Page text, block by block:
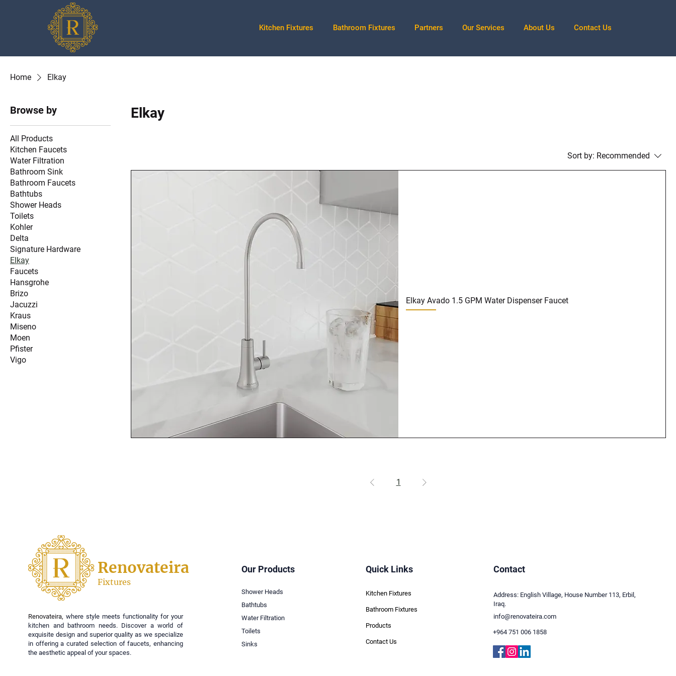
Kitchen Fixtures Bathroom Fixtures Partners Our Services About Us Contact Us
Home Elkay
Browse by
All Products
Kitchen Faucets
Water Filtration
Bathroom Sink
Bathroom Faucets
Bathtubs
Shower Heads
Toilets
Kohler
Delta
Signature Hardware
Elkay
Faucets
Hansgrohe
Brizo
Jacuzzi
Kraus
Miseno
Moen
Pfister
Vigo
Elkay
Sort by: Recommended
Elkay Avado 1.5 GPM Water Dispenser Faucet
1
Renovateira
Fixtures
Renovateira, where style meets functionality for your
kitchen and bathroom needs. Discover a world of
exquisite design and superior quality as we specialize
in offering a curated selection of faucets, enhancing
the aesthetic appeal of your spaces.
Our Products
Shower Heads
Bathtubs
Water Filtration
Toilets
Sinks
Quick Links
Kitchen Fixtures
Bathroom Fixtures
Products
Contact Us
Contact
Address: English Village, House Number 113, Erbil,
Iraq.
info@renovateira.com
+964 751 006 1858